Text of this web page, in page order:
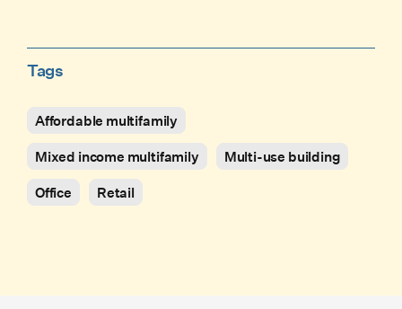
Tags
Affordable multifamily
Mixed income multifamily
Multi-use building
Office
Retail